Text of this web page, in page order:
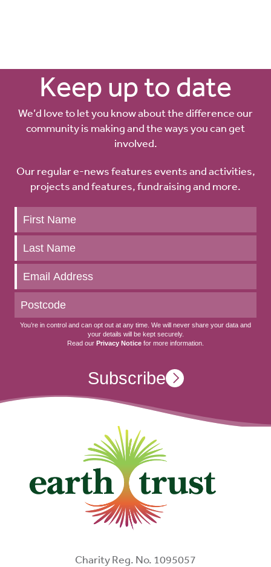
Keep up to date
We’d love to let you know about the difference our
community is making and the ways you can get
involved.
Our regular e-news features events and activities,
projects and features, fundraising and more.
Keep
up
to
date
You’re in control and can opt out at any time. We will never share your data and
your details will be kept securely.
Read our Privacy Notice for more information.
Subscribe
Charity Reg. No. 1095057